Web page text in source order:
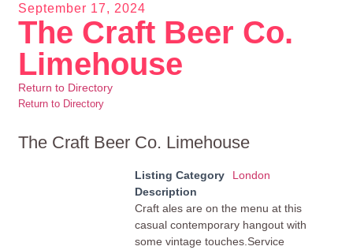
September 17, 2024
The Craft Beer Co.
Limehouse
Return to Directory
Return to Directory
The Craft Beer Co. Limehouse
Listing Category
London
Description
Craft ales are on the menu at this
casual contemporary hangout with
some vintage touches.Service